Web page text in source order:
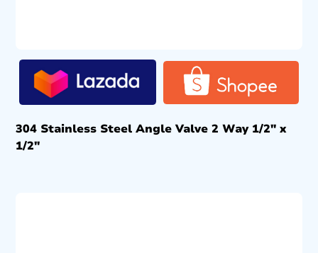
304 Stainless Steel Angle Valve 2 Way 1/2″ x
1/2″